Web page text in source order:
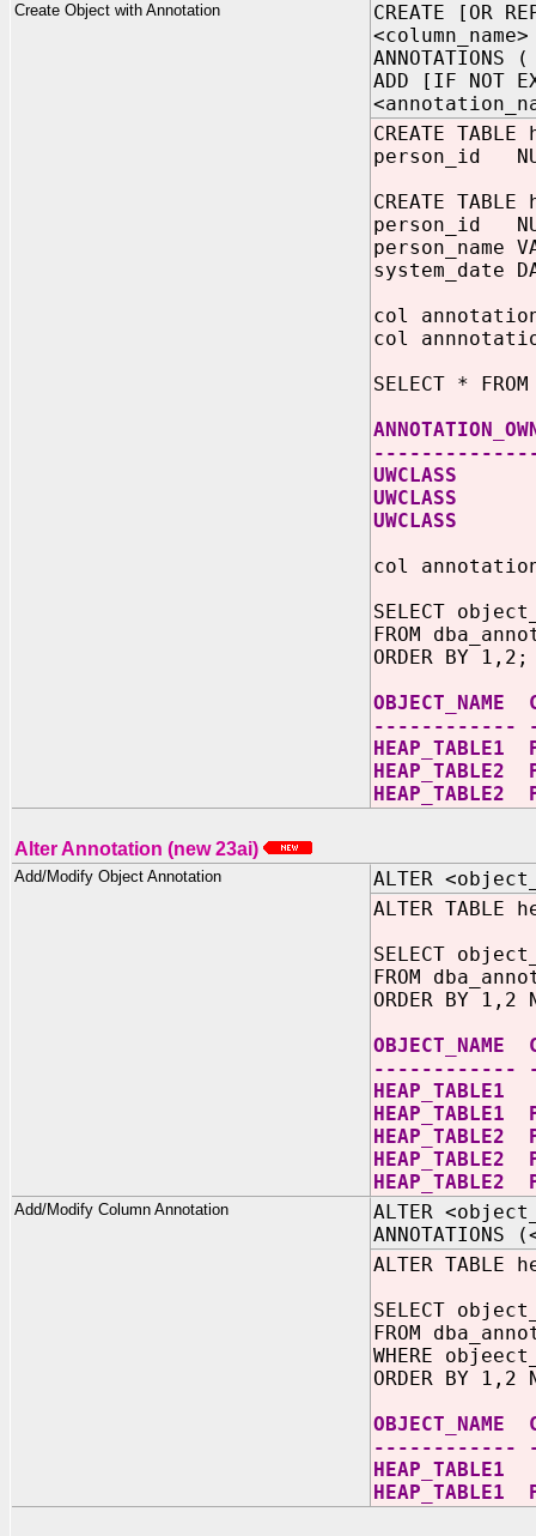
Create Object with Annotation
CREATE [OR
ANNOTATIONS (
ADD [IF NOT
CREATE
person_id
CREATE
person_id
person_name
system_date
col
col
SELECT *
UWCLASS
UWCLASS
col
SELECT
FROM
ORDER BY 1,2;
OBJECT_NAME
------------
HEAP_TABLE2
Alter Annotation (new 23ai)
Add/Modify Object Annotation
ALTER
ALTER TABLE
SELECT
FROM
ORDER BY 1,2
OBJECT_NAME
------------
HEAP_TABLE2
HEAP_TABLE2
Add/Modify Column Annotation
ALTER
ALTER TABLE
SELECT
FROM
WHERE
ORDER BY 1,2
OBJECT_NAME
------------